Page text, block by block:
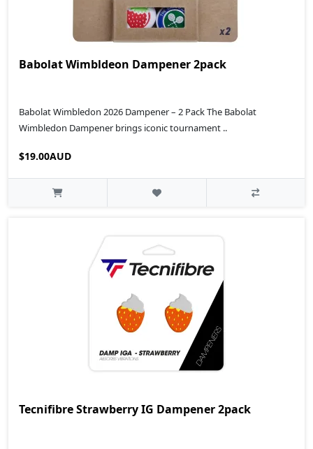
Babolat Wimbldeon Dampener 2pack
Babolat Wimbledon 2026 Dampener – 2 Pack The Babolat
Wimbledon Dampener brings iconic tournament ..
$19.00AUD
Tecnifibre Strawberry IG Dampener 2pack